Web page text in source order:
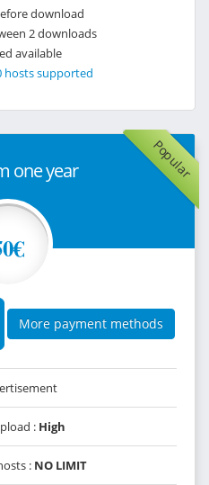
download
2 downloads
available
hosts supported
Popular
one year
More payment methods
: High
: NO LIMIT